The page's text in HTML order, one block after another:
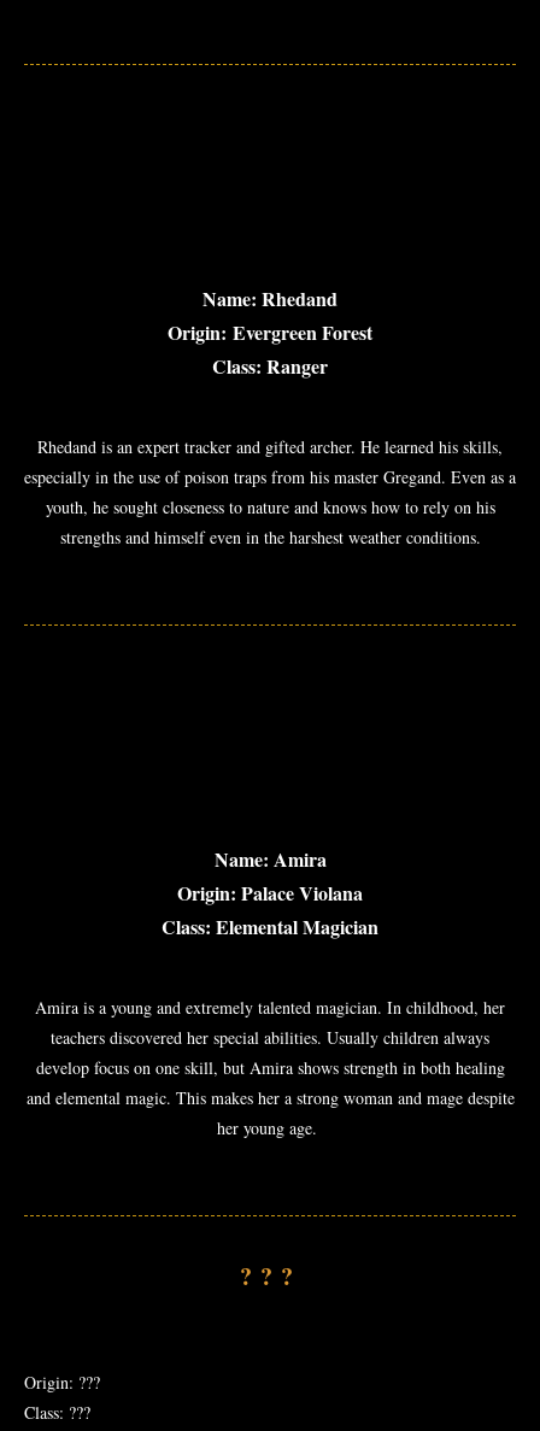
Name: Rhedand
Origin: Evergreen Forest
Class: Ranger
Rhedand is an expert tracker and gifted archer. He learned his skills,
especially in the use of poison traps from his master Gregand. Even as a
youth, he sought closeness to nature and knows how to rely on his
strengths and himself even in the harshest weather conditions.
Name: Amira
Origin: Palace Violana
Class: Elemental Magician
Amira is a young and extremely talented magician. In childhood, her
teachers discovered her special abilities. Usually children always
develop focus on one skill, but Amira shows strength in both healing
and elemental magic. This makes her a strong woman and mage despite
her young age.
???
Origin: ???
Class: ???